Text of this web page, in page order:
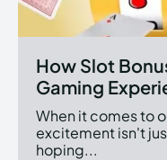
How Slot
Gaming
When it comes to
excitement isn't
hoping...